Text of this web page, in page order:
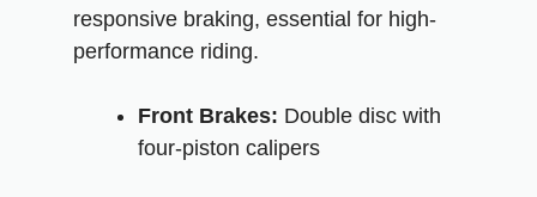
responsive braking, essential for high-
performance riding.
Front Brakes: Double disc with
four-piston calipers